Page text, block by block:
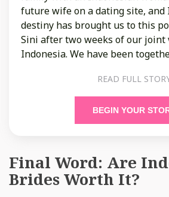
future wife on a dating site, and
destiny has brought us to this
Sini after two weeks of our joint
Indonesia. We have been
READ FULL
BEGIN YOUR
Final Word: Are
Brides Worth It?